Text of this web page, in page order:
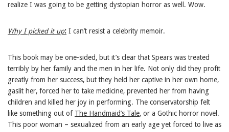
realize I was going to be getting dystopian horror as well. Wow.
Why I picked it up: I can’t resist a celebrity memoir.
This book may be one-sided, but it’s clear that Spears was treated
terribly by her family and the men in her life. Not only did they profit
greatly from her success, but they held her captive in her own home,
gaslit her, forced her to take medicine, prevented her from having
children and killed her joy in performing. The conservatorship felt
like something out of The Handmaid’s Tale, or a Gothic horror novel.
This poor woman – sexualized from an early age yet forced to live as